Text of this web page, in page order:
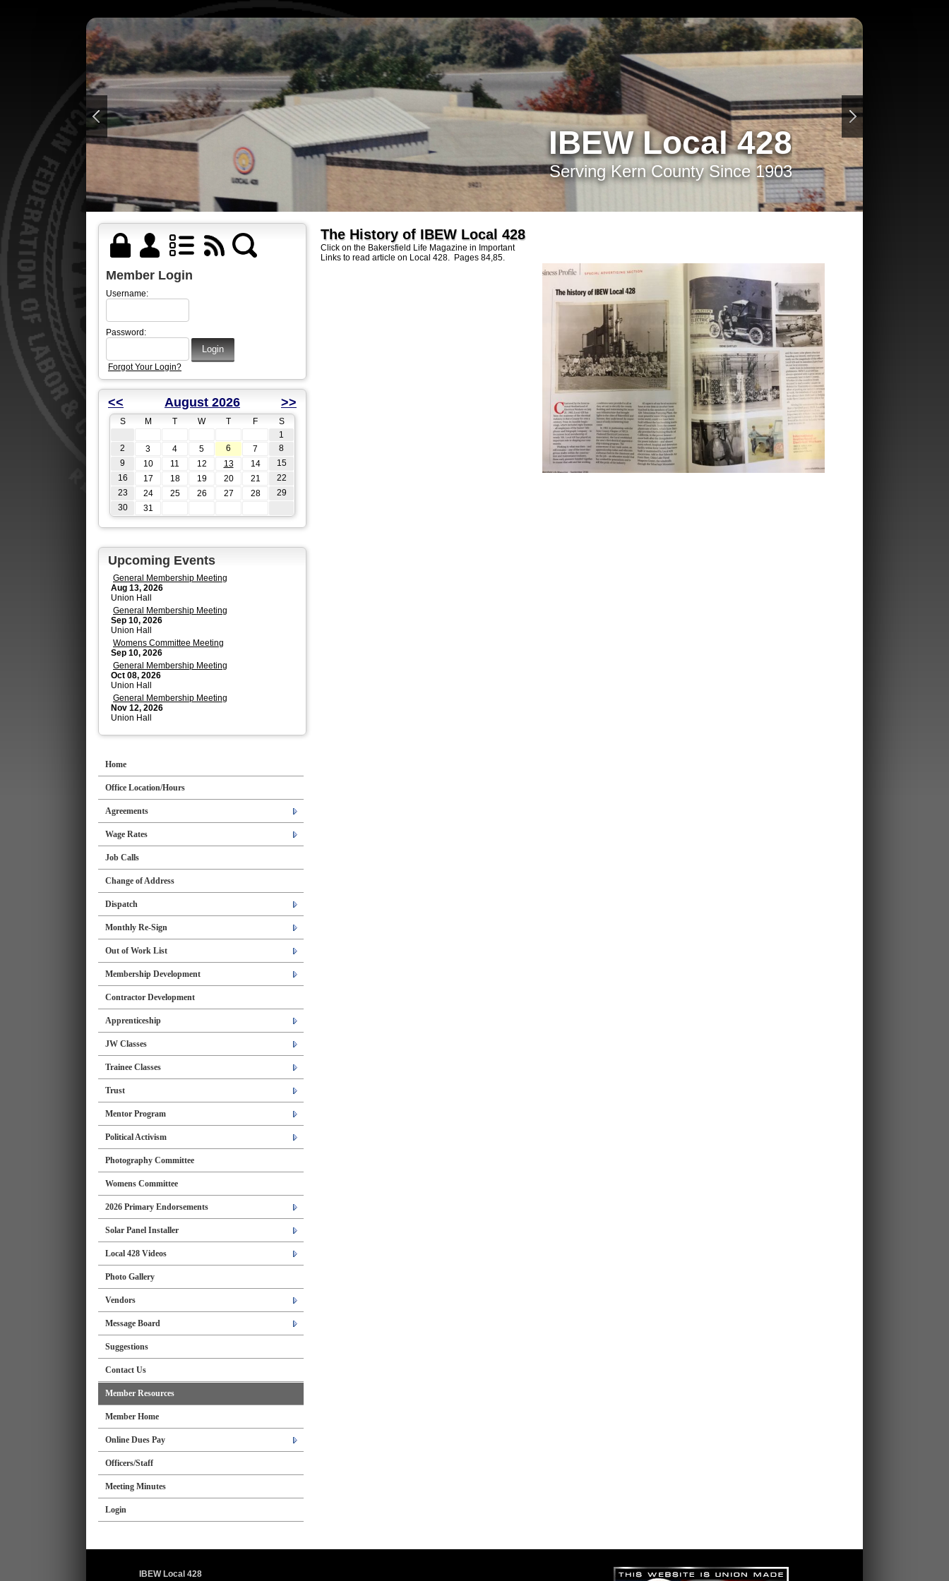
IBEW Local 428
Serving Kern County Since 1903
Member Login
Username:
Password:
Forgot Your Login?
<< August 2026 >>
S M T W T F
S
1
2
3 4 5 6 7
8
9
10 11 12 13 14
15
16
17 18 19 20 21
22
23
24 25 26 27 28
29
30
31
Upcoming Events
General Membership Meeting
Aug 13, 2026
Union Hall
General Membership Meeting
Sep 10, 2026
Union Hall
Womens Committee Meeting
Sep 10, 2026
General Membership Meeting
Oct 08, 2026
Union Hall
General Membership Meeting
Nov 12, 2026
Union Hall
Home
Office Location/Hours
Agreements
Wage Rates
Job Calls
Change of Address
Dispatch
Monthly Re-Sign
Out of Work List
Membership Development
Contractor Development
Apprenticeship
JW Classes
Trainee Classes
Trust
Mentor Program
Political Activism
Photography Committee
Womens Committee
2026 Primary Endorsements
Solar Panel Installer
Local 428 Videos
Photo Gallery
Vendors
Message Board
Suggestions
Contact Us
Member Resources
Member Home
Online Dues Pay
Officers/Staff
Meeting Minutes
Login
The History of IBEW Local 428
Click on the Bakersfield Life Magazine in Important
Links to read article on Local 428. Pages 84,85.
IBEW Local 428